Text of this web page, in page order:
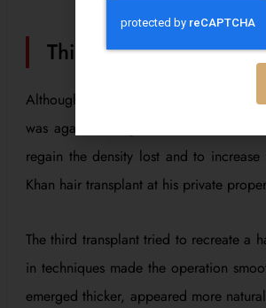
Third Attempt – 2016:
Although the second transplant he
was again starting to thin. Since hair
regain the density lost and to
Khan hair transplant at his private
The third transplant tried to recreate a
in techniques made the operation
emerged thicker, appeared more